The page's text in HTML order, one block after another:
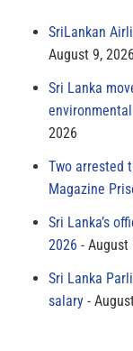
SriLankan
August 9, 2026
Sri Lanka
2026
Two arrested
Magazine
Sri Lanka’s
2026
August
Sri Lanka
salary